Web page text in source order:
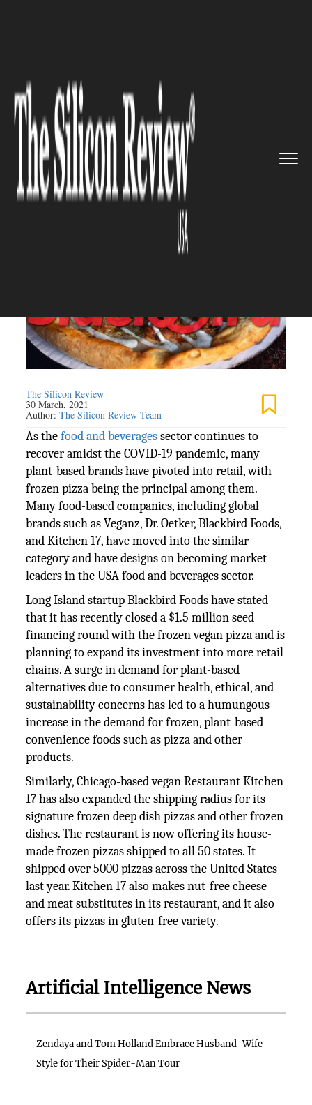
BlackBird Foods and Kitchen 17...
FOOD AND BEVERAGES
BlackBird Foods and Kitchen 17
expands its vegan pizza as the
business skyrockets in the USA
The Silicon Review
30 March, 2021
Author:The Silicon Review Team
As thefood and beveragessector continues to
recover amidst the COVID-19 pandemic, many
plant-based brands have pivoted into retail, with
frozen pizza being the principal among them.
Many food-based companies, including global
brands such as Veganz, Dr. Oetker, Blackbird Foods,
and Kitchen 17, have moved into the similar
category and have designs on becoming market
leaders in the USA food and beverages sector.
Long Island startup Blackbird Foods have stated
that it has recently closed a $1.5 million seed
financing round with the frozen vegan pizza and is
planning to expand its investment into more retail
chains. A surge in demand for plant-based
alternatives due to consumer health, ethical, and
sustainability concerns has led to a humungous
increase in the demand for frozen, plant-based
convenience foods such as pizza and other
products.
Similarly, Chicago-based vegan Restaurant Kitchen
17 has also expanded the shipping radius for its
signature frozen deep dish pizzas and other frozen
dishes. The restaurant is now offering its house-
made frozen pizzas shipped to all 50 states. It
shipped over 5000 pizzas across the United States
last year. Kitchen 17 also makes nut-free cheese
and meat substitutes in its restaurant, and it also
offers its pizzas in gluten-free variety.
Artificial Intelligence News
Zendaya and Tom Holland Embrace Husband-Wife
Style for Their Spider-Man Tour